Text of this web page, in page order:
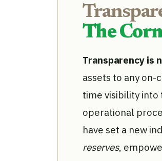
The
Transparency is
assets to any
time visibility
operational
have set a new
reserves,